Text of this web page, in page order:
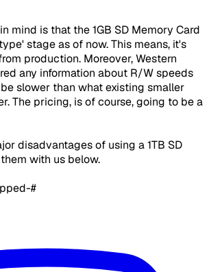
mind is that the 1GB SD Memory Card
stage as of now. This means, it's
production. Moreover, Western
any information about R/W speeds
slower than what existing smaller
The pricing, is of course, going to be a
disadvantages of using a 1TB SD
with us below.
#